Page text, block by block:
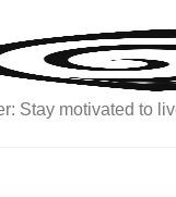
Stay motivated to